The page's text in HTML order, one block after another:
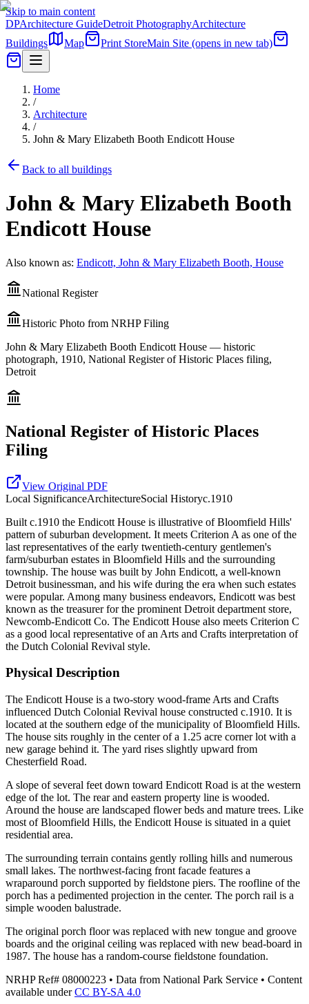
Skip to main content
DPArchitecture GuideDetroit PhotographyArchitecture
Buildings
Map Print StoreMain Site (opens in new tab)
Home
/
Architecture
/
John & Mary Elizabeth Booth Endicott House
Back to all buildings
John & Mary Elizabeth Booth
Endicott House
Also known as: Endicott, John & Mary Elizabeth Booth, House
National Register
Historic Photo from NRHP Filing
John & Mary Elizabeth Booth Endicott House — historic
photograph, 1910, National Register of Historic Places filing,
Detroit
National Register of Historic Places
Filing
View Original PDF
Local SignificanceArchitectureSocial Historyc.1910
Built c.1910 the Endicott House is illustrative of Bloomfield Hills'
pattern of suburban development. It meets Criterion A as one of the
last representatives of the early twentieth-century gentlemen's
farm/suburban estates in Bloomfield Hills and the surrounding
township. The house was built by John Endicott, a well-known
Detroit businessman, and his wife during the era when such estates
were popular. Among many business endeavors, Endicott was best
known as the treasurer for the prominent Detroit department store,
Newcomb-Endicott Co. The Endicott House also meets Criterion C
as a good local representative of an Arts and Crafts interpretation of
the Dutch Colonial Revival style.
Physical Description
The Endicott House is a two-story wood-frame Arts and Crafts
influenced Dutch Colonial Revival house constructed c.1910. It is
located at the southern edge of the municipality of Bloomfield Hills.
The house sits roughly in the center of a 1.25 acre corner lot with a
new garage behind it. The yard rises slightly upward from
Chesterfield Road.
A slope of several feet down toward Endicott Road is at the western
edge of the lot. The rear and eastern property line is wooded.
Around the house are landscaped flower beds and mature trees. Like
most of Bloomfield Hills, the Endicott House is situated in a quiet
residential area.
The surrounding terrain contains gently rolling hills and numerous
small lakes. The northwest-facing front facade features a
wraparound porch supported by fieldstone piers. The roofline of the
porch has a pedimented projection in the center. The porch rail is a
simple wooden balustrade.
The original porch floor was replaced with new tongue and groove
boards and the original ceiling was replaced with new bead-board in
1987. The house has a random-course fieldstone foundation.
NRHP Ref# 08000223 • Data from National Park Service • Content
available underCC BY-SA 4.0